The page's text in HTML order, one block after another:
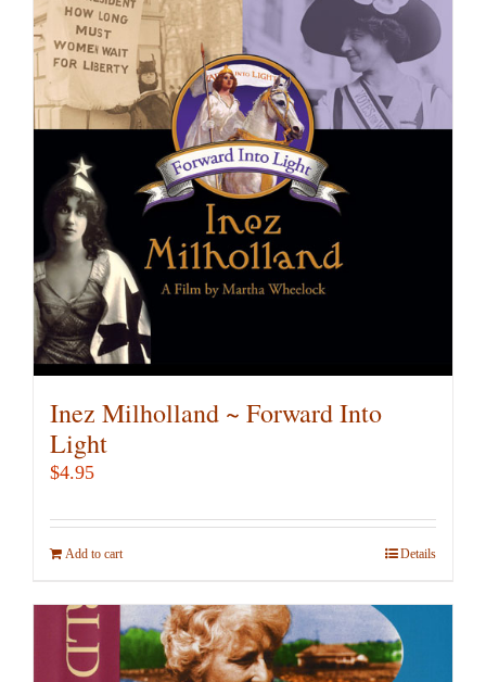
Inez Milholland ~ Forward Into
Light
$4.95
Add to cart Details